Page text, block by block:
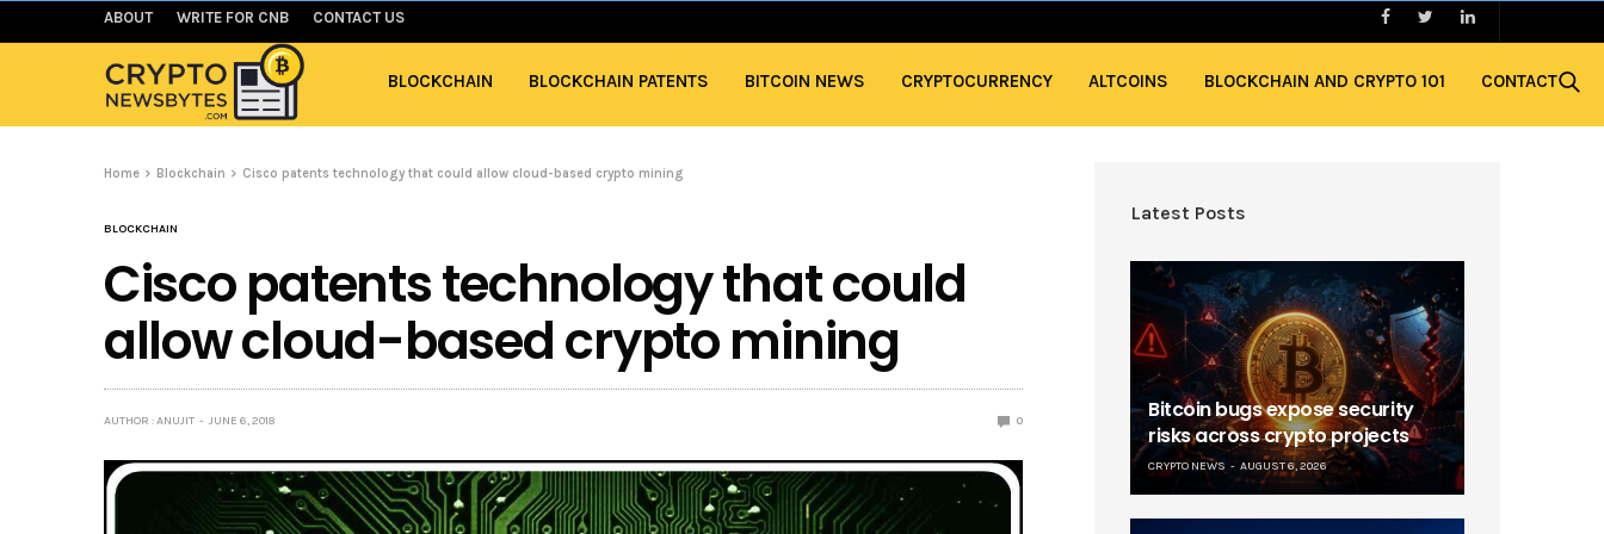
ABOUT WRITE FOR CNB CONTACT US
BLOCKCHAIN BLOCKCHAIN PATENTS BITCOIN NEWS CRYPTOCURRENCY ALTCOINS BLOCKCHAIN AND CRYPTO 101 CONTACT
Home Blockchain Cisco patents technology that could allow cloud-based crypto mining
BLOCKCHAIN
Cisco patents technology that could
allow cloud-based crypto mining
AUTHOR : ANUJIT JUNE 6, 2018 0
Latest Posts
Bitcoin bugs expose security
risks across crypto projects
CRYPTO NEWS AUGUST 6, 2026